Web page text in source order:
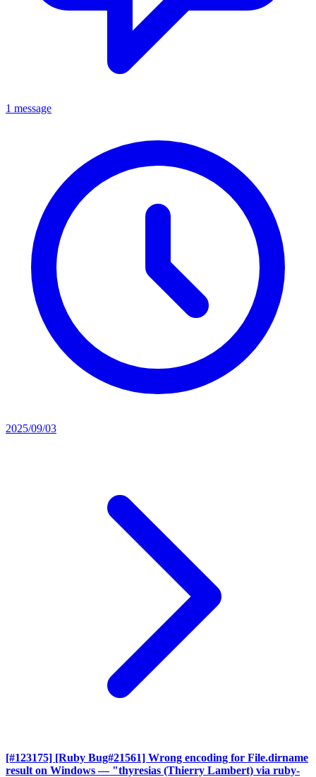
1 message
2025/09/03
[#123175] [Ruby Bug#21561] Wrong encoding for File.dirname
result on Windows — "thyresias (Thierry Lambert) via ruby-